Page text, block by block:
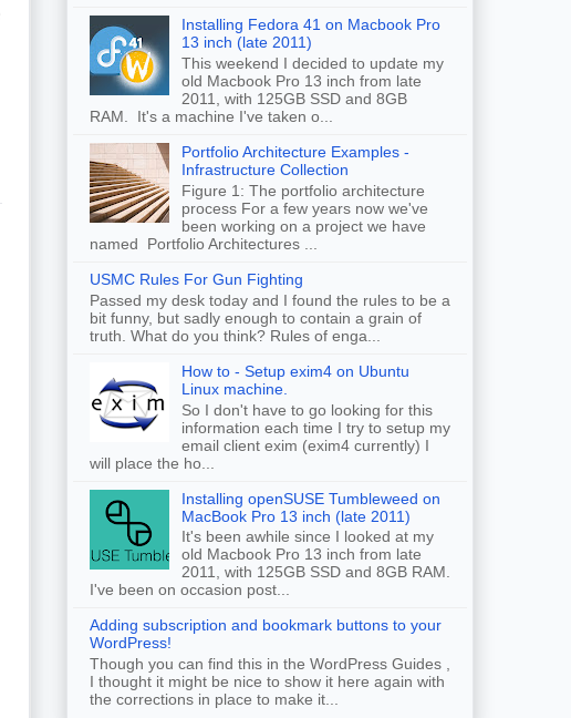
Installing Fedora 41 on Macbook Pro
13 inch (late 2011)
This weekend I decided to update my
old Macbook Pro 13 inch from late
2011, with 125GB SSD and 8GB
RAM. It's a machine I've taken o...
Portfolio Architecture Examples -
Infrastructure Collection
Figure 1: The portfolio architecture
process For a few years now we've
been working on a project we have
named Portfolio Architectures ...
USMC Rules For Gun Fighting
Passed my desk today and I found the rules to be a
bit funny, but sadly enough to contain a grain of
truth. What do you think? Rules of enga...
How to - Setup exim4 on Ubuntu
Linux machine.
So I don't have to go looking for this
information each time I try to setup my
email client exim (exim4 currently) I
will place the ho...
Installing openSUSE Tumbleweed on
MacBook Pro 13 inch (late 2011)
It's been awhile since I looked at my
old Macbook Pro 13 inch from late
2011, with 125GB SSD and 8GB RAM.
I've been on occasion post...
Adding subscription and bookmark buttons to your
WordPress!
Though you can find this in the WordPress Guides ,
I thought it might be nice to show it here again with
the corrections in place to make it...